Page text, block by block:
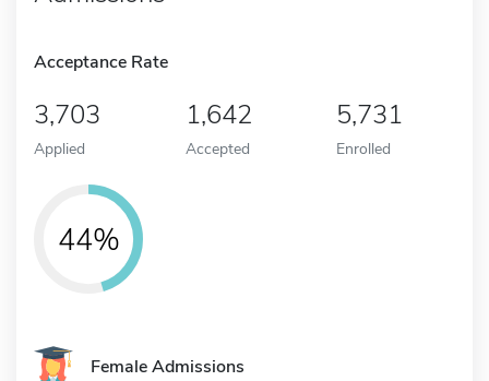
Acceptance Rate
3,703
Applied
1,642
Accepted
5,731
Enrolled
44%
Female Admissions